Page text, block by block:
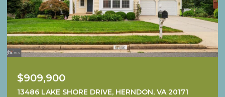
$1,249,900
38640 WOODSAGE COURT, WATERFORD, VA 20197